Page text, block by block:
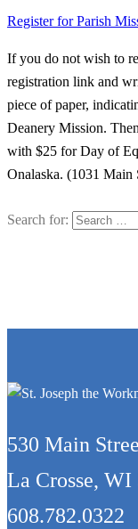
Register for Parish
If you do not wish to
registration link and
piece of paper,
Deanery Mission.
with $25 for Day of
Onalaska. (1031 Main
Search for:
530 Main
La Crosse, WI
608.782.0322